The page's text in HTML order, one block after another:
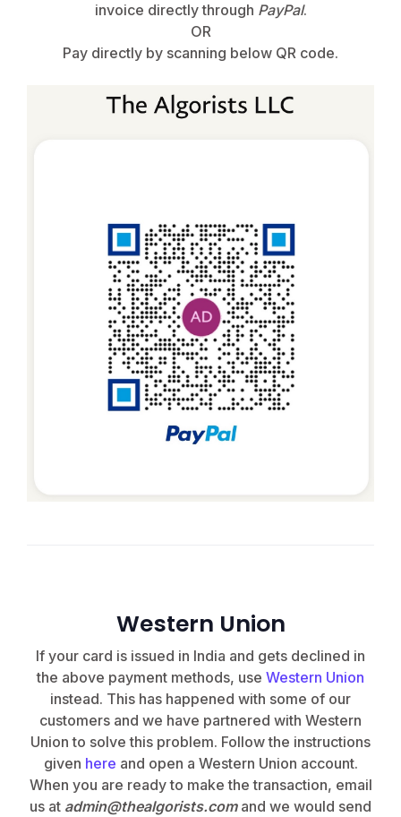
invoice directly through PayPal.
OR
Pay directly by scanning below QR code.
Western Union
If your card is issued in India and gets declined in
the above payment methods, use Western Union
instead. This has happened with some of our
customers and we have partnered with Western
Union to solve this problem. Follow the instructions
given here and open a Western Union account.
When you are ready to make the transaction, email
us at admin@thealgorists.comand we would send